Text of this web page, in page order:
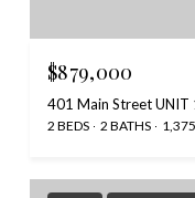
$879,000
401 Main Street
2 BEDS 2 BATHS